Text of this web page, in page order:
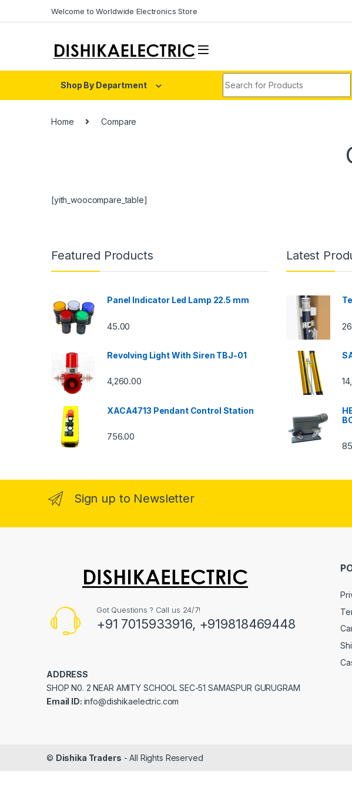
Welcome to Worldwide Electronics Store
Shop By Department
Home Compare
[yith_woocompare_table]
Featured Products
Panel Indicator Led Lamp 22.5 mm
45.00
Revolving Light With Siren TBJ-01
4,260.00
XACA4713 Pendant Control Station
756.00
Latest
Sign up to Newsletter
Got Questions ? Call us 24/7!
+91 7015933916, +919818469448
ADDRESS
SHOP N0. 2 NEAR AMITY SCHOOL SEC-51 SAMASPUR GURUGRAM
Email ID: info@dishikaelectric.com
© Dishika Traders - All Rights Reserved